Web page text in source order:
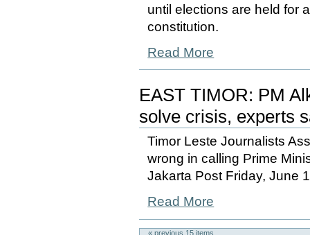
until elections are held for
constitution.
Read More
EAST TIMOR: PM
solve crisis, experts
Timor Leste Journalists
wrong in calling Prime
Jakarta Post Friday, June
Read More
« previous 15items